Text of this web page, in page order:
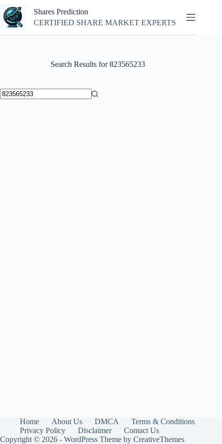
to
content
Shares Prediction
CERTIFIED SHARE MARKET EXPERTS
Search Results for 823565233
Home About Us DMCA
Terms & Conditions
Privacy Policy
Disclaimer
Contact Us
Copyright © 2026 - WordPress Theme by CreativeThemes